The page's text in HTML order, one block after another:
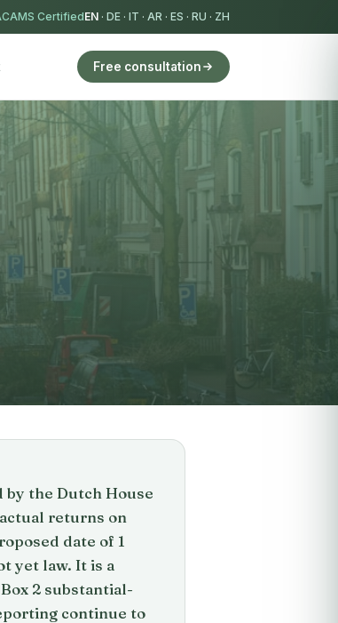
CertifiedEN · DE · IT · AR · ES · RU · ZH
Free consultation
by the Dutch House
returns on
date of 1
yet law. It is a
2 substantial-
continue to